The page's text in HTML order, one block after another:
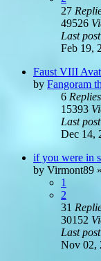
27
49526
Last post
Feb 19,
Faust VIII
by Fangoram
6 Replies
15393
Last post
Dec 14,
if you were in
by Virmont89 »
1
2
31
30152
Last post
Nov 02,